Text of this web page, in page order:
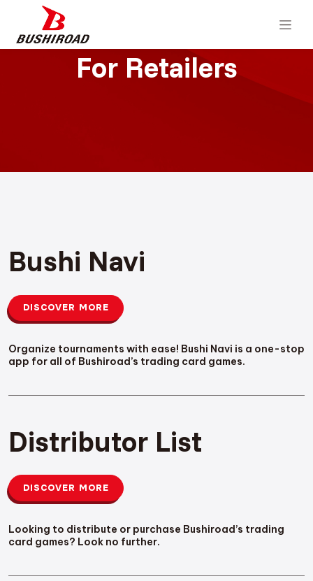
For Retailers
Bushi Navi
DISCOVER MORE
Organize tournaments with ease! Bushi Navi is a one-stop
app for all of Bushiroad’s trading card games.
Distributor List
DISCOVER MORE
Looking to distribute or purchase Bushiroad’s trading
card games? Look no further.